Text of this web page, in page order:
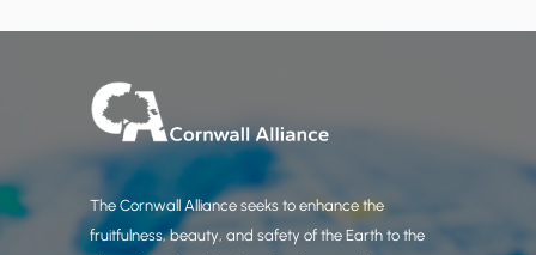
The Cornwall Alliance seeks to enhance the
fruitfulness, beauty, and safety of the Earth to the